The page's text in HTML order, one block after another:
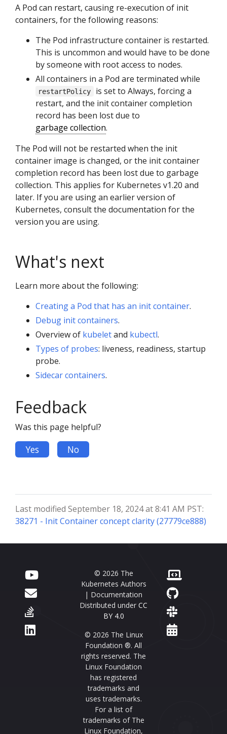
A Pod can restart, causing re-execution of init
containers, for the following reasons:
The Pod infrastructure container is restarted.
This is uncommon and would have to be done
by someone with root access to nodes.
All containers in a Pod are terminated while
restartPolicy
is set to Always, forcing a
restart, and the init container completion
record has been lost due to
garbage collection.
The Pod will not be restarted when the init
container image is changed, or the init container
completion record has been lost due to garbage
collection. This applies for Kubernetes v1.20 and
later. If you are using an earlier version of
Kubernetes, consult the documentation for the
version you are using.
What's next
Learn more about the following:
Creating a Pod that has an init container.
Debug init containers.
Overview of kubeletand kubectl.
Types of probes: liveness, readiness, startup
probe.
Sidecar containers.
Feedback
Was this page helpful?
Yes No
Last modified September 18, 2024 at 8:41 AM PST:
38271 - Init Container concept clarity (27779ce888)
© 2026 The
Kubernetes Authors
| Documentation
Distributed under CC
BY 4.0
© 2026 The Linux
Foundation ®. All
rights reserved. The
Linux Foundation
has registered
trademarks and
uses trademarks.
For a list of
trademarks of The
Linux Foundation,